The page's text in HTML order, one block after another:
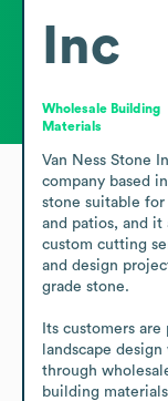
Inc
Wholesale Building
Materials
Van Ness Stone
company based
stone suitable for
and patios, and it
custom cutting
and design
grade stone.
Its customers
landscape
through
building